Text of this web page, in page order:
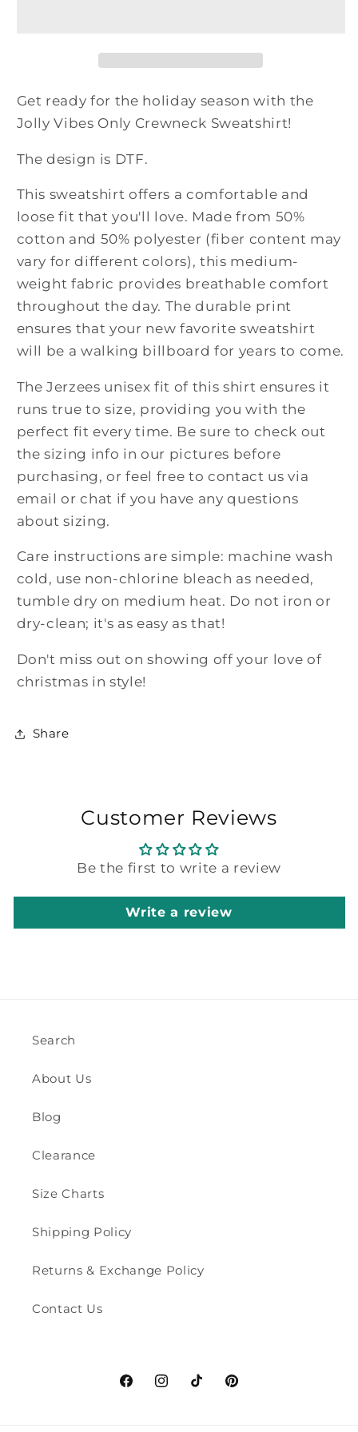
Get ready for the holiday season with the
Jolly Vibes Only Crewneck Sweatshirt!
The design is DTF.
This sweatshirt offers a comfortable and
loose fit that you'll love. Made from 50%
cotton and 50% polyester (fiber content may
vary for different colors), this medium-
weight fabric provides breathable comfort
throughout the day. The durable print
ensures that your new favorite sweatshirt
will be a walking billboard for years to come.
The Jerzees unisex fit of this shirt ensures it
runs true to size, providing you with the
perfect fit every time. Be sure to check out
the sizing info in our pictures before
purchasing, or feel free to contact us via
email or chat if you have any questions
about sizing.
Care instructions are simple: machine wash
cold, use non-chlorine bleach as needed,
tumble dry on medium heat. Do not iron or
dry-clean; it's as easy as that!
Don't miss out on showing off your love of
christmas in style!
Share
Customer Reviews
Be the first to write a review
Write a review
Search
About Us
Blog
Clearance
Size Charts
Shipping Policy
Returns & Exchange Policy
Contact Us
FacebookInstagramTikTokPinterest